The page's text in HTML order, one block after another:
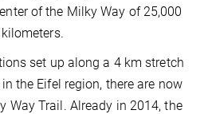
of the Milky Way of 25,000
set up along a 4 km stretch
the Eifel region, there are now
Way Trail. Already in 2014, the